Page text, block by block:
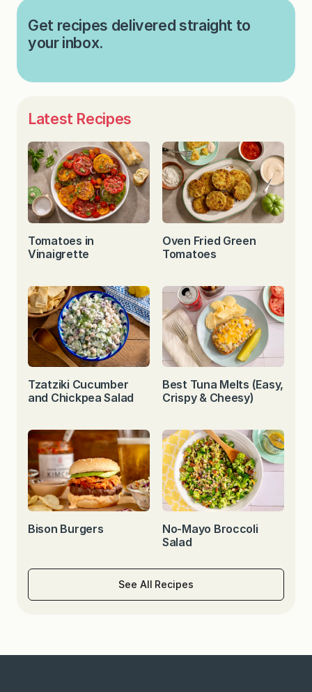
Get recipes delivered straight to
your inbox.
Latest Recipes
Tomatoes in
Vinaigrette
Oven Fried Green
Tomatoes
Tzatziki Cucumber
and Chickpea Salad
Best Tuna Melts (Easy,
Crispy & Cheesy)
Bison Burgers
No-Mayo Broccoli
Salad
See All Recipes